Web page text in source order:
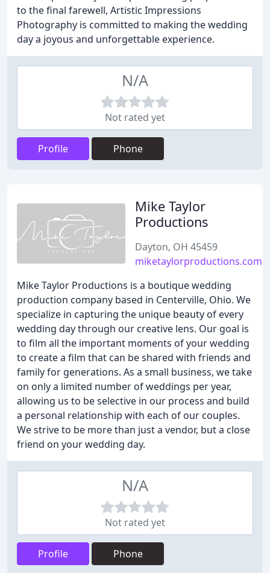
to the final farewell, Artistic Impressions
Photography is committed to making the wedding
day a joyous and unforgettable experience.
N/A
Not rated yet
Profile Phone
Mike Taylor
Productions
Dayton, OH 45459
miketaylorproductions.com
Mike Taylor Productions is a boutique wedding
production company based in Centerville, Ohio. We
specialize in capturing the unique beauty of every
wedding day through our creative lens. Our goal is
to film all the important moments of your wedding
to create a film that can be shared with friends and
family for generations. As a small business, we take
on only a limited number of weddings per year,
allowing us to be selective in our process and build
a personal relationship with each of our couples.
We strive to be more than just a vendor, but a close
friend on your wedding day.
N/A
Not rated yet
Profile Phone